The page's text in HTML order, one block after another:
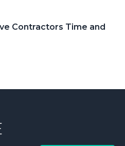
Contractors Time and